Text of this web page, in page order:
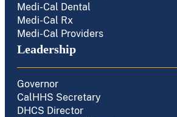
Medi-Cal Dental
Medi-Cal Rx
Medi-Cal Providers
Leadership
Governor
CalHHS Secretary
DHCS Director